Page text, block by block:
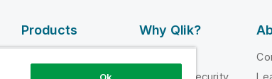
Products
INTEGRATION
Why Qlik?
Trust and Security